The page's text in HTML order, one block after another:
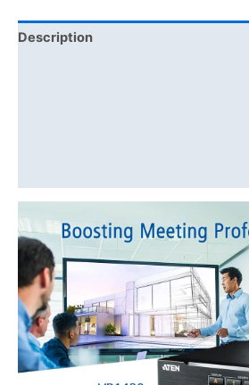
Description